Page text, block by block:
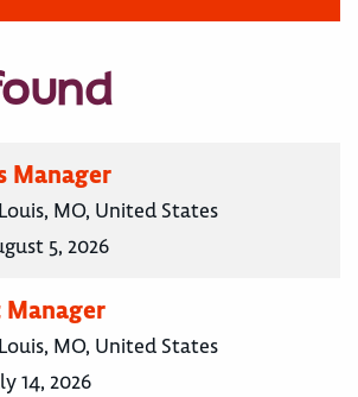
Manager
MO, United States
5, 2026
MO, United States
14, 2026